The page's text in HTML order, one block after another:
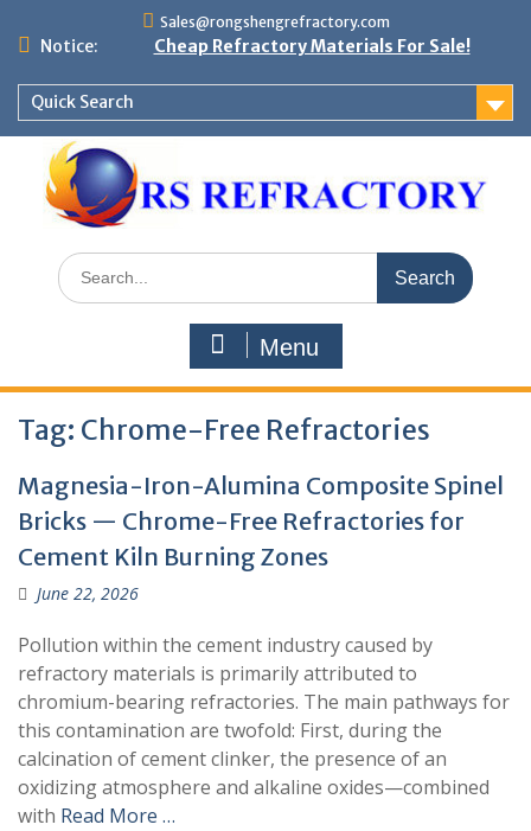
Sales@rongshengrefractory.com
Notice: Cheap Refractory Materials For Sale!
Quick Search
Search
for:
Menu
Tag: Chrome-Free Refractories
Magnesia-Iron-Alumina Composite Spinel
Bricks — Chrome-Free Refractories for
Cement Kiln Burning Zones
June 22, 2026
Pollution within the cement industry caused by
refractory materials is primarily attributed to
chromium-bearing refractories. The main pathways for
this contamination are twofold: First, during the
calcination of cement clinker, the presence of an
oxidizing atmosphere and alkaline oxides—combined
with Read More …